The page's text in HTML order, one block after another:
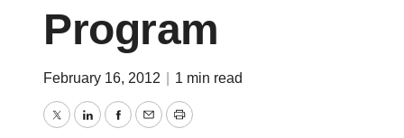
Program
February 16, 2012 1 min read
TwitterLinkedInFacebook
EmailPrint